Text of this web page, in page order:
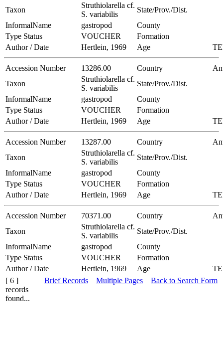
Taxon
Struthiolarella cf.
S. variabilis
State/Prov./Dist.
InformalName
gastropod
County
Type Status
VOUCHER
Formation
Author / Date
Hertlein, 1969 Age
Accession Number 13286.00 Country
Taxon
Struthiolarella cf.
S. variabilis
State/Prov./Dist.
InformalName
gastropod
County
Type Status
VOUCHER
Formation
Author / Date
Hertlein, 1969 Age
Accession Number 13287.00 Country
Taxon
Struthiolarella cf.
S. variabilis
State/Prov./Dist.
InformalName
gastropod
County
Type Status
VOUCHER
Formation
Author / Date
Hertlein, 1969 Age
Accession Number 70371.00 Country
Taxon
Struthiolarella cf.
S. variabilis
State/Prov./Dist.
InformalName
gastropod
County
Type Status
VOUCHER
Formation
Author / Date
Hertlein, 1969 Age
[ 6 ]
records
found...
Brief Records Multiple Pages Back to Search Form